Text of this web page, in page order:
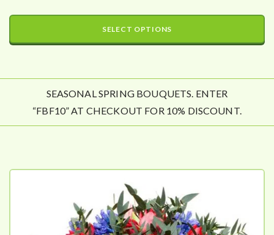
SELECT OPTIONS
SEASONAL SPRING BOUQUETS. ENTER
“FBF10” AT CHECKOUT FOR 10% DISCOUNT.